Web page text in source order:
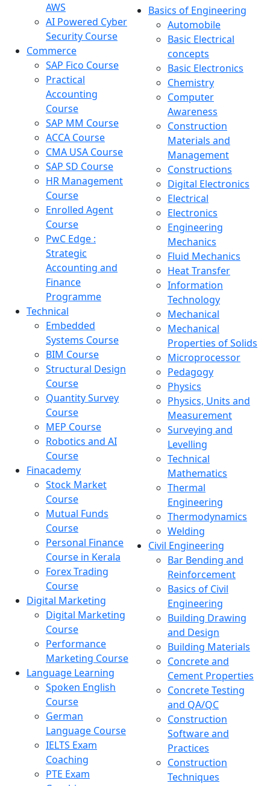
AWS
AI Powered Cyber
Security Course
Commerce
SAP Fico Course
Practical
Accounting
Course
SAP MM Course
ACCA Course
CMA USA Course
SAP SD Course
HR Management
Course
Enrolled Agent
Course
PwC Edge :
Strategic
Accounting and
Finance
Programme
Technical
Embedded
Systems Course
BIM Course
Structural Design
Course
Quantity Survey
Course
MEP Course
Robotics and AI
Course
Finacademy
Stock Market
Course
Mutual Funds
Course
Personal Finance
Course in Kerala
Forex Trading
Course
Digital Marketing
Digital Marketing
Course
Performance
Marketing Course
Language Learning
Spoken English
Course
German
Language Course
IELTS Exam
Coaching
PTE Exam
Basics of Engineering
Automobile
Basic Electrical
concepts
Basic Electronics
Chemistry
Computer
Awareness
Construction
Materials and
Management
Constructions
Digital Electronics
Electrical
Electronics
Engineering
Mechanics
Fluid Mechanics
Heat Transfer
Information
Technology
Mechanical
Mechanical
Properties of Solids
Microprocessor
Pedagogy
Physics
Physics, Units and
Measurement
Surveying and
Levelling
Technical
Mathematics
Thermal
Engineering
Thermodynamics
Welding
Civil Engineering
Bar Bending and
Reinforcement
Basics of Civil
Engineering
Building Drawing
and Design
Building Materials
Concrete and
Cement Properties
Concrete Testing
and QA/QC
Construction
Software and
Practices
Construction
Techniques